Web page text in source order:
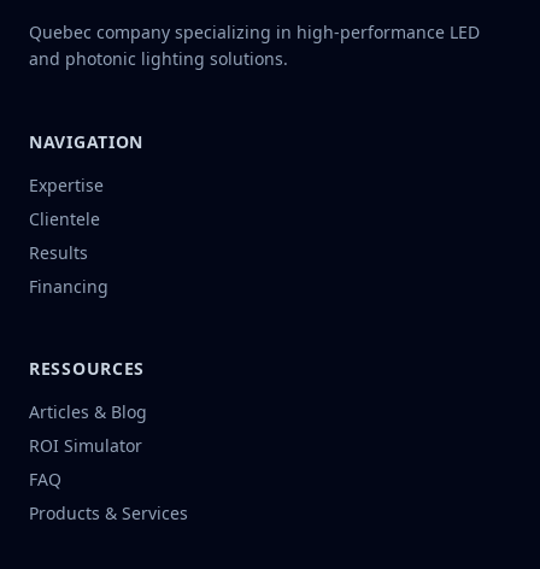
Quebec company specializing in high-performance LED
and photonic lighting solutions.
NAVIGATION
Expertise
Clientele
Results
Financing
RESSOURCES
Articles & Blog
ROI Simulator
FAQ
Products & Services